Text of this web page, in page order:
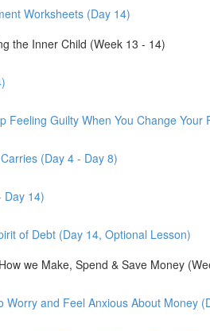
Worksheets (Day 14)
the Inner Child (Week 13 - 14)
Feeling Guilty When You Change
(Day 4 - Day 8)
Day 14)
of Debt (Day 14, Optional Lesson)
we Make, Spend & Save Money
Worry and Feel Anxious About Money